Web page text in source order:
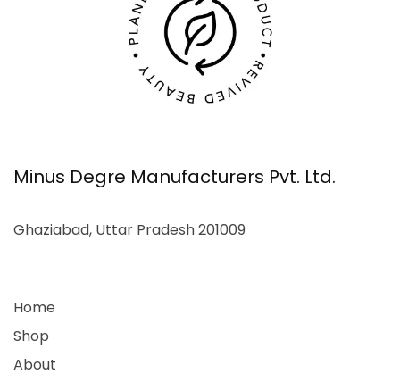
Minus Degre Manufacturers Pvt. Ltd.
Ghaziabad, Uttar Pradesh 201009
Home
Shop
About